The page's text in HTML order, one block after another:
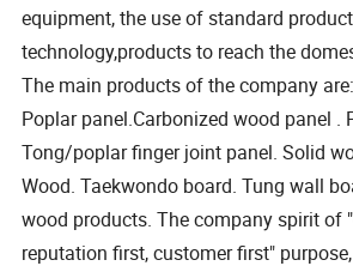
equipment, the use of standard
technology,products to reach the
The main products of the company
Poplar panel.Carbonized wood panel .
Tong/poplar finger joint panel. Solid
Wood. Taekwondo board. Tung wall
wood products. The company spirit of
reputation first, customer first"